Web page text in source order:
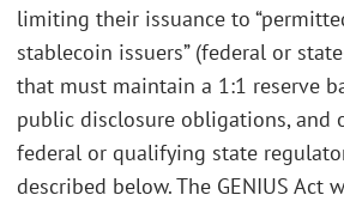
limiting their issuance to
stablecoin issuers” (federal or
that must maintain a 1:1 reserve
public disclosure obligations, and
federal or qualifying state
described below. The GENIUS Act